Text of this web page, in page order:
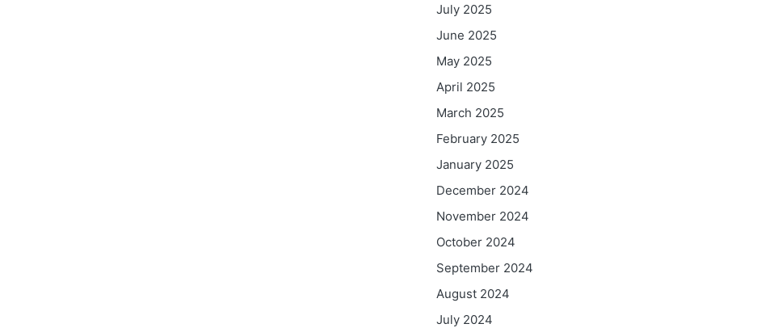
July 2025
June 2025
May 2025
April 2025
March 2025
February 2025
January 2025
December 2024
November 2024
October 2024
September 2024
August 2024
July 2024